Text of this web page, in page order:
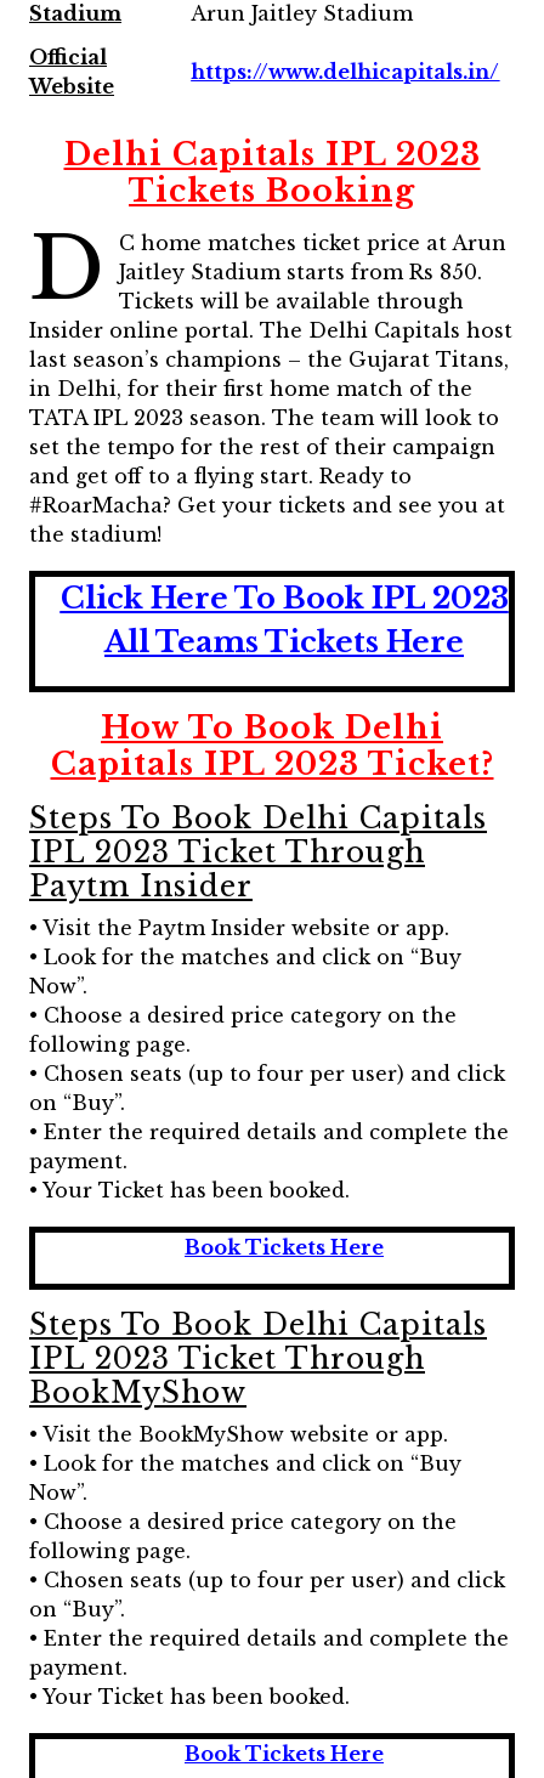
Stadium
Arun Jaitley Stadium
Official
Website
https://www.delhicapitals.in/
Delhi Capitals IPL 2023
Tickets Booking
D
C home matches ticket price at Arun
Jaitley Stadium starts from Rs 850.
Tickets will be available through
Insider online portal. The Delhi Capitals host
last season’s champions – the Gujarat Titans,
in Delhi, for their first home match of the
TATA IPL 2023 season. The team will look to
set the tempo for the rest of their campaign
and get off to a flying start. Ready to
#RoarMacha? Get your tickets and see you at
the stadium!
Click Here To Book IPL 2023
All Teams Tickets Here
How To Book Delhi
Capitals IPL 2023 Ticket?
Steps To Book Delhi Capitals
IPL 2023 Ticket Through
Paytm Insider
• Visit the Paytm Insider website or app.
• Look for the matches and click on “Buy
Now”.
• Choose a desired price category on the
following page.
• Chosen seats (up to four per user) and click
on “Buy”.
• Enter the required details and complete the
payment.
• Your Ticket has been booked.
Book Tickets Here
Steps To Book Delhi Capitals
IPL 2023 Ticket Through
BookMyShow
• Visit the BookMyShow website or app.
• Look for the matches and click on “Buy
Now”.
• Choose a desired price category on the
following page.
• Chosen seats (up to four per user) and click
on “Buy”.
• Enter the required details and complete the
payment.
• Your Ticket has been booked.
Book Tickets Here